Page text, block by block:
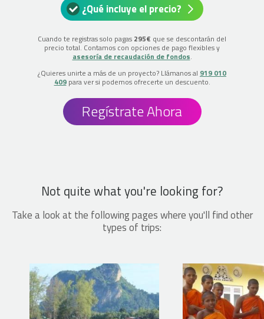
¿Qué incluye el precio?
Cuando te registras solo pagas 295€ que se descontarán del
precio total. Contamos con opciones de pago flexibles y
asesoría de recaudación de fondos.
¿Quieres unirte a más de un proyecto? Llámanos al 919 010
409para ver si podemos ofrecerte un descuento.
Regístrate Ahora
Not quite what you're looking for?
Take a look at the following pages where you'll find other
types of trips: